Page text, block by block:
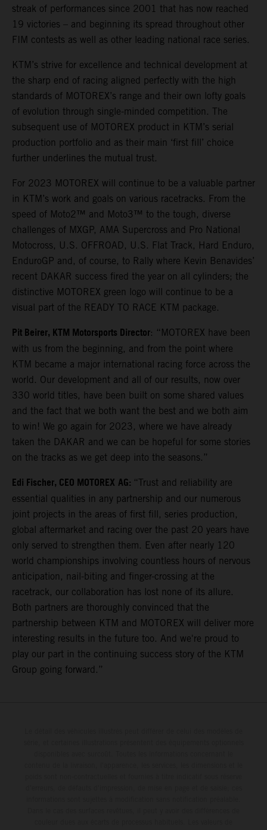
streak of performances since 2001 that has now reached
19 victories – and beginning its spread throughout other
FIM contests as well as other leading national race series.
KTM’s strive for excellence and technical development at
the sharp end of racing aligned perfectly with the high
standards of MOTOREX’s range and their own lofty goals
of evolution through single-minded competition. The
subsequent use of MOTOREX product in KTM’s serial
production portfolio and as their main ‘first fill’ choice
further underlines the mutual trust.
For 2023 MOTOREX will continue to be a valuable partner
in KTM’s work and goals on various racetracks. From the
speed of Moto2™ and Moto3™ to the tough, diverse
challenges of MXGP, AMA Supercross and Pro National
Motocross, U.S. OFFROAD, U.S. Flat Track, Hard Enduro,
EnduroGP and, of course, to Rally where Kevin Benavides’
recent DAKAR success fired the year on all cylinders; the
distinctive MOTOREX green logo will continue to be a
visual part of the READY TO RACE KTM package.
Pit Beirer, KTM Motorsports Director: “MOTOREX have been
with us from the beginning, and from the point where
KTM became a major international racing force across the
world. Our development and all of our results, now over
330 world titles, have been built on some shared values
and the fact that we both want the best and we both aim
to win! We go again for 2023, where we have already
taken the DAKAR and we can be hopeful for some stories
on the tracks as we get deep into the seasons.”
Edi Fischer, CEO MOTOREXAG: “Trust and reliability are
essential qualities in any partnership and our numerous
joint projects in the areas of first fill, series production,
global aftermarket and racing over the past 20 years have
only served to strengthen them. Even after nearly 120
world championships involving countless hours of nervous
anticipation, nail-biting and finger-crossing at the
racetrack, our collaboration has lost none of its allure.
Both partners are thoroughly convinced that the
partnership between KTM and MOTOREX will deliver more
interesting results in the future too. And we're proud to
play our part in the continuing success story of the KTM
Group going forward.”